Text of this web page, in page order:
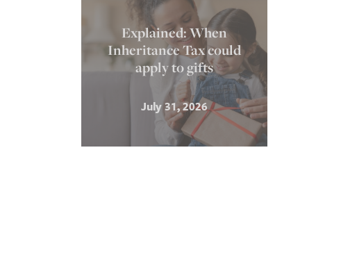
Explained: When
Inheritance Tax could
apply to gifts
July 31, 2026